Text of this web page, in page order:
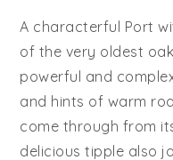
A characterful Port
of the very oldest
powerful and
and hints of warm
come through from
delicious tipple also